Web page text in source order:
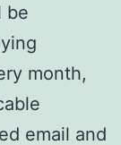
be
month,
email and